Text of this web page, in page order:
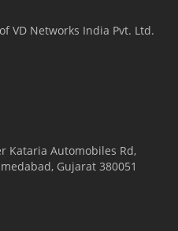
VD Networks India Pvt. Ltd.
Kataria Automobiles Rd,
Gujarat 380051